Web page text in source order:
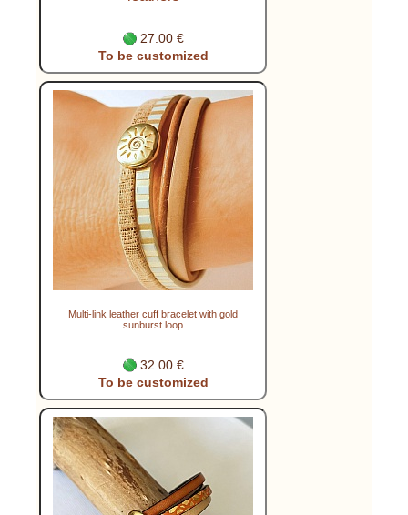
27.00 €
To be customized
Multi-link leather cuff bracelet with gold
sunburst loop
32.00 €
To be customized